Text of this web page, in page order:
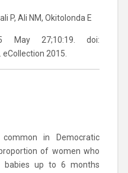
P, Ali NM, Okitolonda E
May 27;10:19. doi:
2015.
in Democratic
of women who
babies up to 6 months